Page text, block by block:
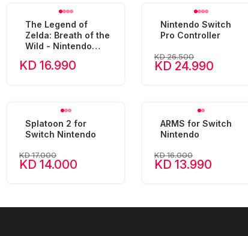
The Legend of
Zelda: Breath of the
Wild - Nintendo
Switch
KD 16.990
Nintendo Switch
Pro Controller
KD 26.500
KD 24.990
Splatoon 2 for
Switch Nintendo
KD 17.000
KD 14.000
ARMS for Switch
Nintendo
KD 16.000
KD 13.990